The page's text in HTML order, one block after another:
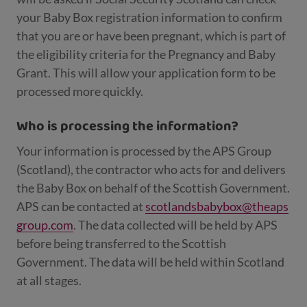
your Baby Box registration information to confirm
that you are or have been pregnant, which is part of
the eligibility criteria for the Pregnancy and Baby
Grant. This will allow your application form to be
processed more quickly.
Who is processing the information?
Your information is processed by the APS Group
(Scotland), the contractor who acts for and delivers
the Baby Box on behalf of the Scottish Government.
APS can be contacted at scotlandsbabybox@theaps
group.com. The data collected will be held by APS
before being transferred to the Scottish
Government. The data will be held within Scotland
at all stages.